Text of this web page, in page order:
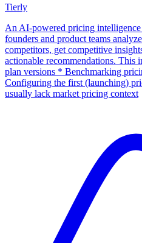
Tierly
An AI-powered pricing intelligence
founders and product teams
competitors, get competitive
actionable recommendations.
plan versions * Benchmarking
Configuring the first (launching)
usually lack market pricing context